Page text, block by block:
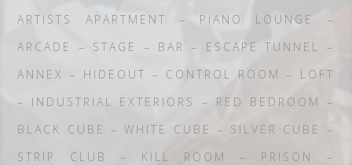
ARTISTS APARTMENT – PIANO LOUNGE –
ARCADE – STAGE – BAR – ESCAPE TUNNEL –
ANNEX – HIDEOUT – CONTROL ROOM – LOFT
– INDUSTRIAL EXTERIORS – RED BEDROOM –
BLACK CUBE – WHITE CUBE – SILVER CUBE –
STRIP CLUB – KILL ROOM – PRISON –